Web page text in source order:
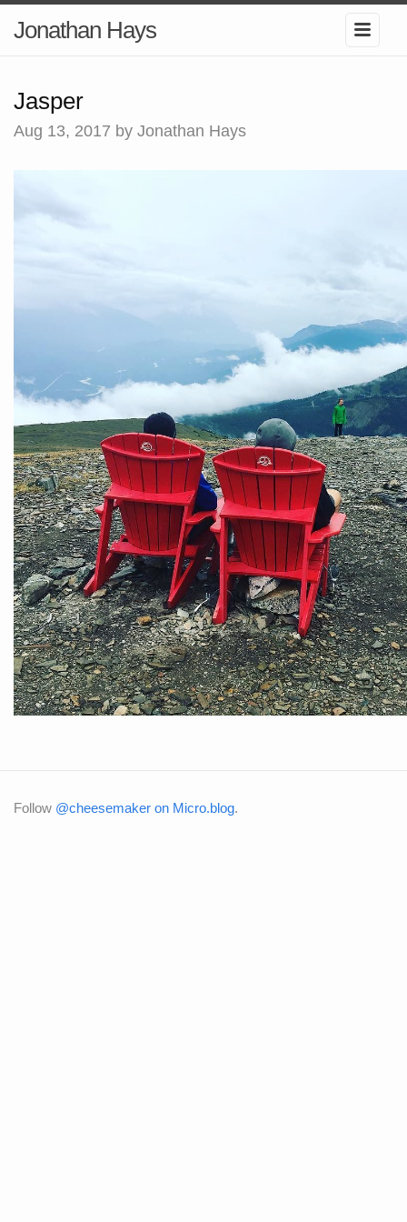
Jonathan Hays
Jasper
Aug 13, 2017 by Jonathan Hays
Follow @cheesemaker on Micro.blog.